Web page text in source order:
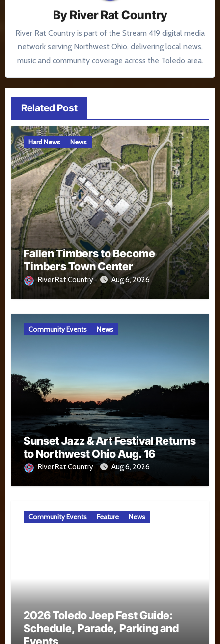
By River Rat Country
River Rat Country is part of the Stream 419 digital media
network serving Northwest Ohio, delivering local news,
music and community coverage across the Toledo area.
Related Post
Hard News News
Fallen Timbers to Become
Timbers Town Center
River Rat Country Aug 6, 2026
Community Events News
Sunset Jazz & Art Festival Returns
to Northwest Ohio Aug. 16
River Rat Country Aug 6, 2026
Community Events Feature News
2026 Toledo Jeep Fest Guide:
Schedule, Parade, Parking and
Events